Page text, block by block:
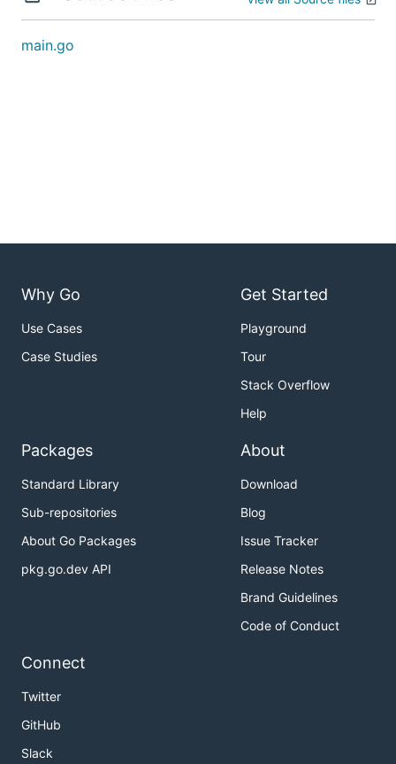
main.go
Why Go
Use Cases
Case Studies
Get Started
Playground
Tour
Stack Overflow
Help
Packages
Standard Library
Sub-repositories
About Go Packages
pkg.go.dev API
About
Download
Blog
Issue Tracker
Release Notes
Brand Guidelines
Code of Conduct
Connect
Twitter
GitHub
Slack